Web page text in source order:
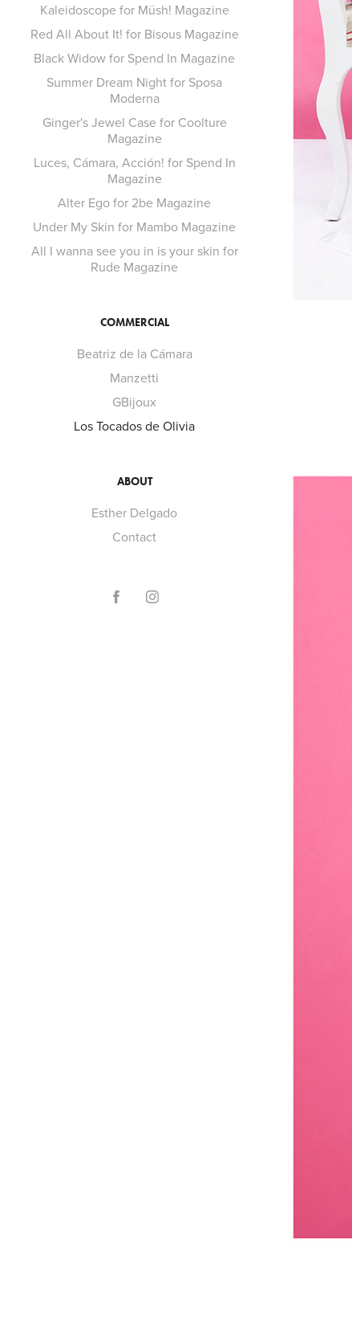
Kaleidoscope for Müsh! Magazine
Red All About It! for Bisous Magazine
Black Widow for Spend In Magazine
Summer Dream Night for Sposa
Moderna
Ginger's Jewel Case for Coolture
Magazine
Luces, Cámara, Acción! for Spend In
Magazine
Alter Ego for 2be Magazine
Under My Skin for Mambo Magazine
All I wanna see you in is your skin for
Rude Magazine
COMMERCIAL
Beatriz de la Cámara
Manzetti
GBijoux
Los Tocados de Olivia
ABOUT
Esther Delgado
Contact